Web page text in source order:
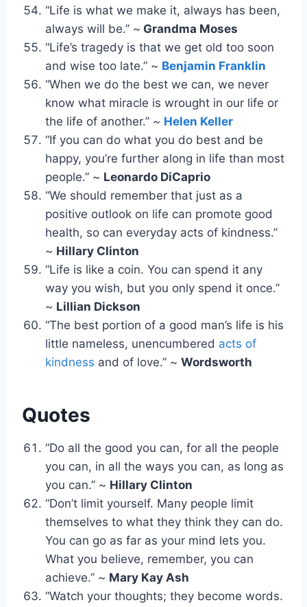
“Life is what we make it, always has been,
always will be.” ~ Grandma Moses
“Life’s tragedy is that we get old too soon
and wise too late.” ~ Benjamin Franklin
“When we do the best we can, we never
know what miracle is wrought in our life or
the life of another.” ~ Helen Keller
“If you can do what you do best and be
happy, you’re further along in life than most
people.” ~ Leonardo DiCaprio
“We should remember that just as a
positive outlook on life can promote good
health, so can everyday acts of kindness.”
~ Hillary Clinton
“Life is like a coin. You can spend it any
way you wish, but you only spend it once.”
~ Lillian Dickson
“The best portion of a good man’s life is his
little nameless, unencumbered acts of
kindness and of love.” ~ Wordsworth
Quotes
“Do all the good you can, for all the people
you can, in all the ways you can, as long as
you can.” ~ Hillary Clinton
“Don’t limit yourself. Many people limit
themselves to what they think they can do.
You can go as far as your mind lets you.
What you believe, remember, you can
achieve.” ~ Mary Kay Ash
“Watch your thoughts; they become words.